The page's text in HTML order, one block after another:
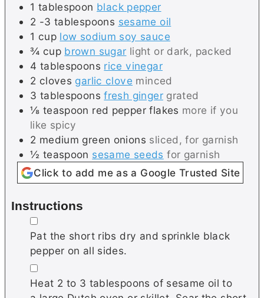
1 tablespoon black pepper
2 -3 tablespoons sesame oil
1 cup low sodium soy sauce
¾ cup brown sugar light or dark, packed
4 tablespoons rice vinegar
2 cloves garlic clove minced
3 tablespoons fresh ginger grated
⅛ teaspoon red pepper flakes more if you
like spicy
2 medium green onions sliced, for garnish
½ teaspoon sesame seeds for garnish
Click to add me as a Google Trusted Site
Instructions
▢
Pat the short ribs dry and sprinkle black
pepper on all sides.
▢
Heat 2 to 3 tablespoons of sesame oil to